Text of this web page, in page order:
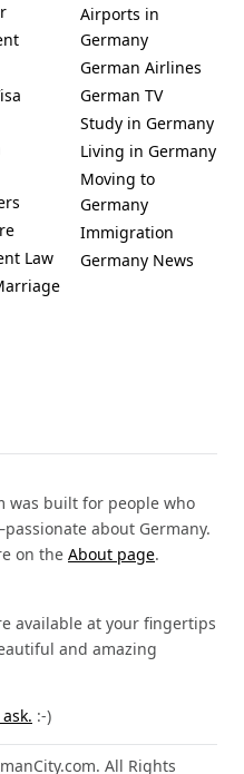
Law
Airports in
Germany
German Airlines
German TV
Study in Germany
Living in Germany
Moving to
Germany
Immigration
Germany News
was built for people who
about Germany.
on the About page.
available at your fingertips
and amazing
:-)
All Rights